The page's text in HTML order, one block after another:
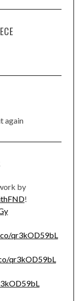
again
by
!
qr3kOD59bL
qr3kOD59bL